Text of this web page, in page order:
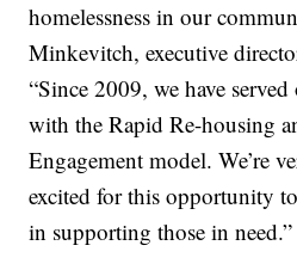
homelessness in our
Minkevitch, executive
“Since 2009, we have
with the Rapid Re-housing
Engagement model. We’re
excited for this opportunity
in supporting those in need.”